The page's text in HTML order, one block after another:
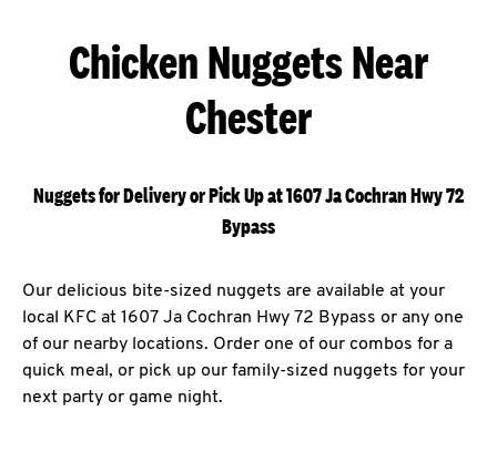
Chicken Nuggets Near
Chester
Nuggets for Delivery or Pick Up at 1607 Ja Cochran Hwy 72
Bypass
Our delicious bite-sized nuggets are available at your
local KFC at 1607 Ja Cochran Hwy 72 Bypass or any one
of our nearby locations. Order one of our combos for a
quick meal, or pick up our family-sized nuggets for your
next party or game night.